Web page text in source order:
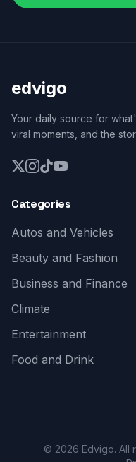
edvigo
Your daily source for
viral moments, and the
Categories
Autos and Vehicles
Beauty and Fashion
Business and Finance
Climate
Entertainment
Food and Drink
© 2026 Edvigo. All